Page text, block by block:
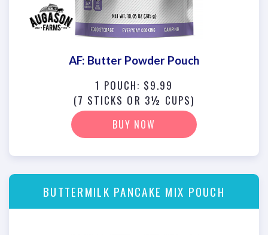
AF: Butter Powder Pouch
1 POUCH: $9.99
(7 STICKS OR 3½ CUPS)
BUY NOW
BUTTERMILK PANCAKE MIX POUCH